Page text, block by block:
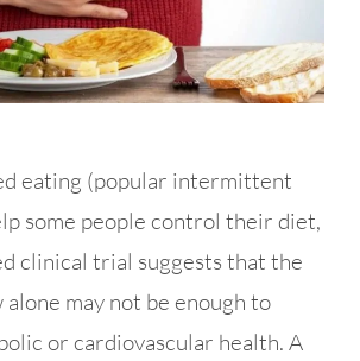
eating (popular intermittent
some people control their diet,
clinical trial suggests that the
may not be enough to
or cardiovascular health. A